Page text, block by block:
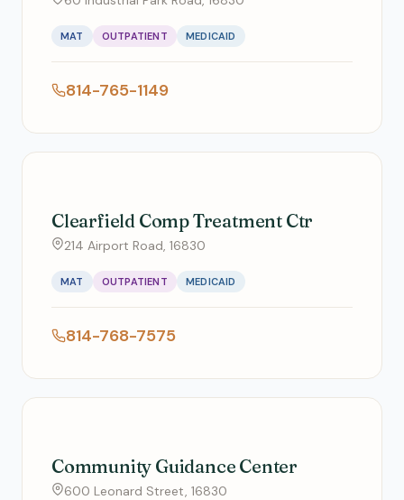
MAT OUTPATIENT MEDICAID
814-765-1149
Clearfield Comp Treatment Ctr
214 Airport Road, 16830
MAT OUTPATIENT MEDICAID
814-768-7575
Community Guidance Center
600 Leonard Street, 16830